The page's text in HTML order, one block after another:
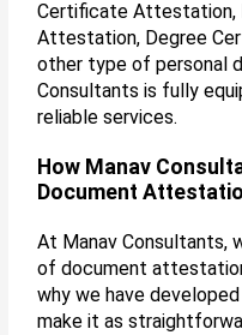
Certificate Attestation,
Attestation, Degree
other type of personal
Consultants is fully
reliable services.
How Manav
Document
At Manav Consultants,
of document
why we have
make it as